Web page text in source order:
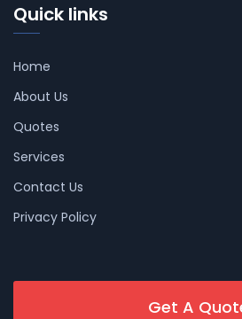
Quick links
Home
About Us
Quotes
Services
Contact Us
Privacy Policy
Get A